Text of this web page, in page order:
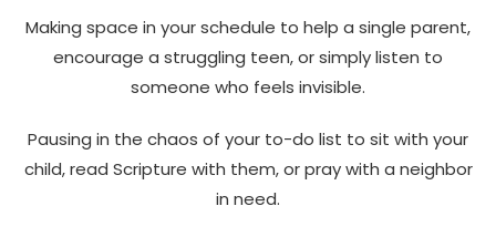
Making space in your schedule to help a single parent,
encourage a struggling teen, or simply listen to
someone who feels invisible.
Pausing in the chaos of your to-do list to sit with your
child, read Scripture with them, or pray with a neighbor
in need.